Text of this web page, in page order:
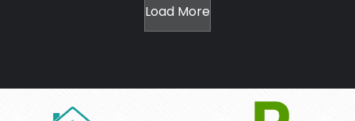
Load More